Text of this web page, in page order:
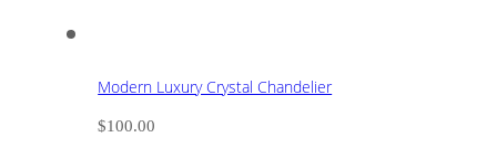
Modern Luxury Crystal Chandelier
$100.00